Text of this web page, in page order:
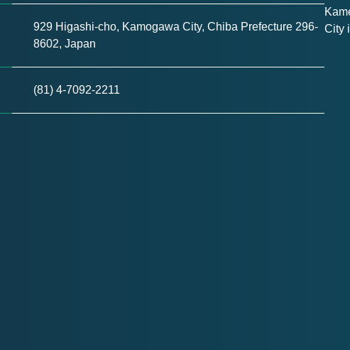
929 Higashi-cho, Kamogawa City, Chiba Prefecture 296-
8602, Japan
(81) 4-7092-2211
City